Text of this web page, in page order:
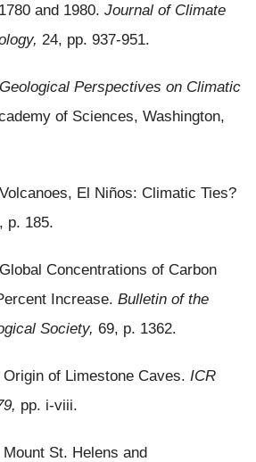
and 1980. Journal of Climate
24, pp. 937-951.
Geological Perspectives on Climatic
of Sciences, Washington,
El Niños: Climatic Ties?
p. 185.
Concentrations of Carbon
Increase. Bulletin of the
Society, 69, p. 1362.
of Limestone Caves. ICR
pp. i-viii.
St. Helens and